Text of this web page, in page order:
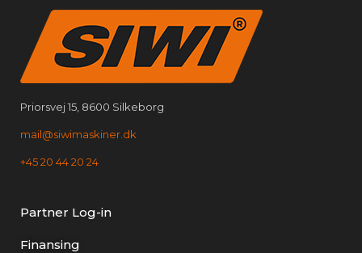
Priorsvej 15, 8600 Silkeborg
mail@siwimaskiner.dk
+45 20 44 20 24
Partner Log-in
Finansing